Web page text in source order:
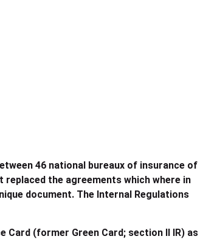
46 national bureaux of insurance of
replaced the agreements which where in
document. The Internal Regulations
(former Green Card; section II IR) as